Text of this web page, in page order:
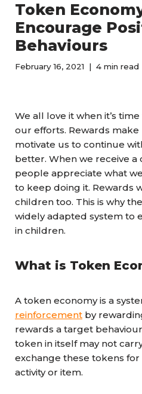
Token
Encourage
Behaviours
February 16, 2021 4 min read
We all love it when it’s
our efforts. Rewards make
motivate us to continue
better. When we receive
people appreciate what
to keep doing it. Rewards
children too. This is why
widely adapted system to
in children.
What is Token
A token economy is a
reinforcement by
rewards a target
token in itself may not
exchange these tokens
activity or item.